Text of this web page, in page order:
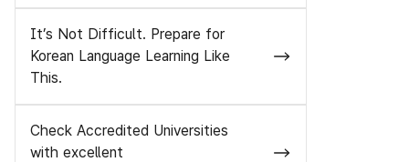
It’s Not Difficult. Prepare for
Korean Language Learning Like
This.
Check Accredited Universities
with excellent